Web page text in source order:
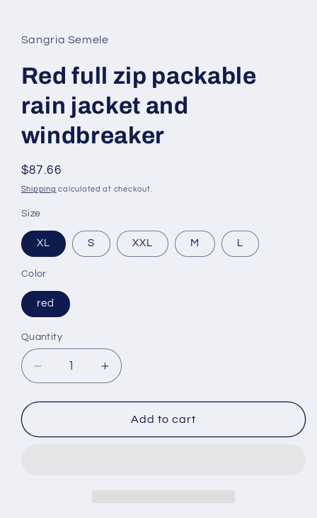
Sangria Semele
Red full zip packable
rain jacket and
windbreaker
Regular
price
$87.66
Shipping calculated at checkout.
Size
XL S XXL M L
Color
red
Quantity
Quantity
Decrease
quantity
for
full
Increase
quantity
for
full
Add to cart